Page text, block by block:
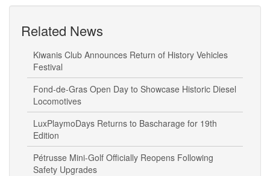
Related News
Kiwanis Club Announces Return of History Vehicles
Festival
Fond-de-Gras Open Day to Showcase Historic Diesel
Locomotives
LuxPlaymoDays Returns to Bascharage for 19th
Edition
Pétrusse Mini-Golf Officially Reopens Following
Safety Upgrades